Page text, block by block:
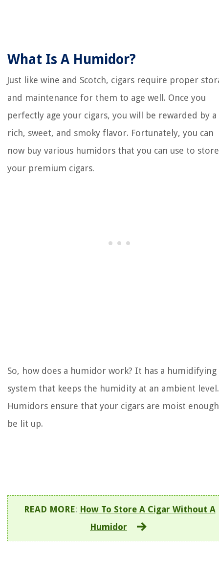
What Is A Humidor?
Just like wine and Scotch, cigars require proper
and maintenance for them to age well. Once you
perfectly age your cigars, you will be rewarded by a
rich, sweet, and smoky flavor. Fortunately, you can
now buy various humidors that you can use to store
your premium cigars.
So, how does a humidor work? It has a humidifying
system that keeps the humidity at an ambient level.
Humidors ensure that your cigars are moist
be lit up.
READ MORE: How To Store A Cigar Without A
Humidor